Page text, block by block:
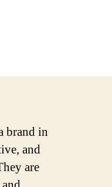
brand in
and
are